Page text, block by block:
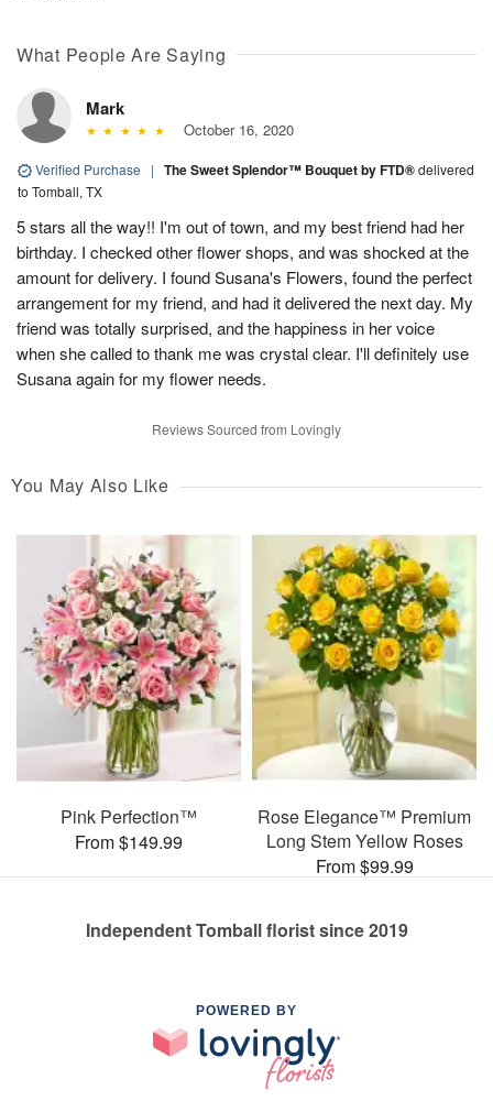
What People Are Saying
Mark
October 16, 2020
Verified Purchase | The Sweet Splendor™ Bouquet by FTD®delivered
to Tomball, TX
5 stars all the way!! I'm out of town, and my best friend had her
birthday. I checked other flower shops, and was shocked at the
amount for delivery. I found Susana's Flowers, found the perfect
arrangement for my friend, and had it delivered the next day. My
friend was totally surprised, and the happiness in her voice
when she called to thank me was crystal clear. I'll definitely use
Susana again for my flower needs.
Reviews Sourced from Lovingly
You May Also Like
Pink Perfection™
From $149.99
Rose Elegance™ Premium
Long Stem Yellow Roses
From $99.99
Independent Tomball florist since 2019
POWERED BY